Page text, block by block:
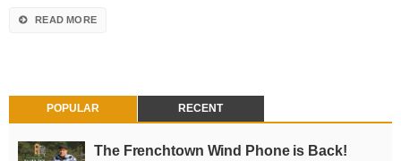
READ MORE
POPULAR RECENT
The Frenchtown Wind Phone is Back!